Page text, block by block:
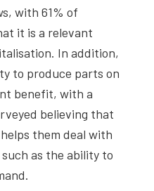
with 61% of
it is a relevant
In addition,
to produce parts on
benefit, with a
believing that
them deal with
as the ability to